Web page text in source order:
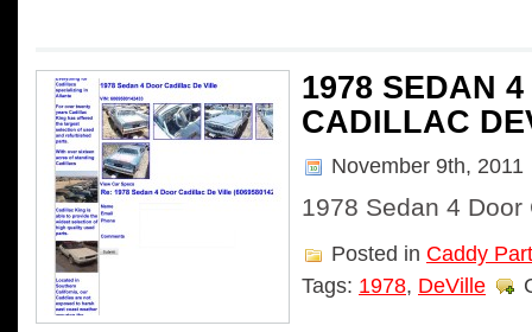
1978 SEDAN
CADILLAC
November 9th, 2011
1978 Sedan 4
Posted in Caddy
Tags: 1978, DeVille